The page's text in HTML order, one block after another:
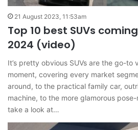
21 August 2023, 11:53am
Top 10 best SUVs
2024 (video)
It’s pretty obvious SUVs are the go-to
moment, covering every market
around, to the practical family car,
machine, to the more glamorous
take a look at…